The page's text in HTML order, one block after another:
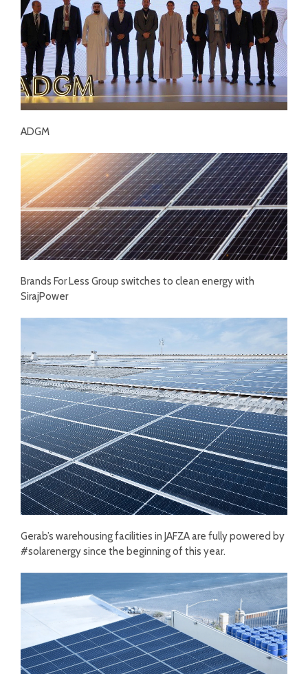
ADGM
Brands For Less Group switches to clean energy with
SirajPower
Gerab’s warehousing facilities in JAFZA are fully powered by
#solarenergy since the beginning of this year.